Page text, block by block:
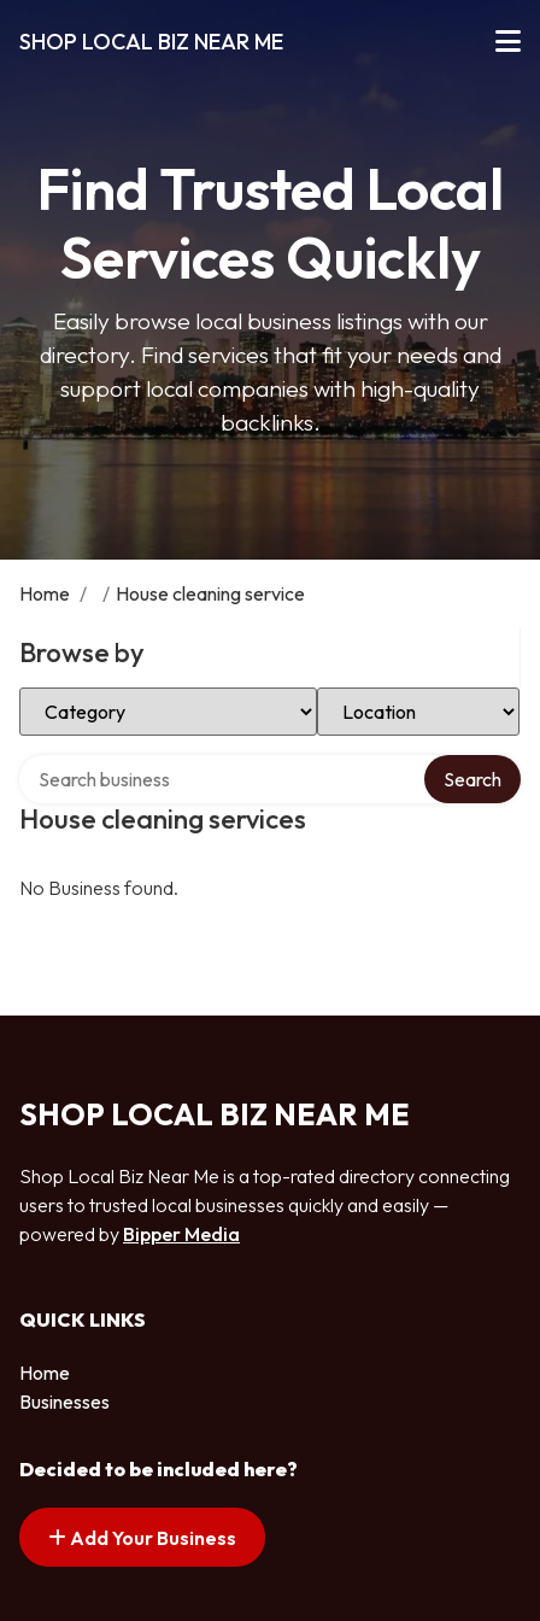
SHOP LOCAL BIZ NEAR ME
Find Trusted Local
Services Quickly
Easily browse local business listings with our
directory. Find services that fit your needs and
support local companies with high-quality
backlinks.
Home / / House cleaning service
Browse by
Select Category Select Location
House cleaning services
Search
No Business found.
SHOP LOCAL BIZ NEAR ME
Shop Local Biz Near Me is a top-rated directory connecting
users to trusted local businesses quickly and easily —
powered by Bipper Media
QUICK LINKS
Home
Businesses
Decided to be included here?
Add Your Business